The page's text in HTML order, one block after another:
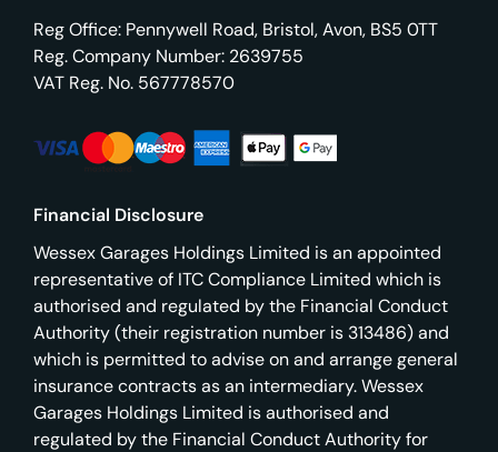
Reg Office: Pennywell Road, Bristol, Avon, BS5 0TT
Reg. Company Number: 2639755
VAT Reg. No. 567778570
Financial Disclosure
Wessex Garages Holdings Limited is an appointed
representative of ITC Compliance Limited which is
authorised and regulated by the Financial Conduct
Authority (their registration number is 313486) and
which is permitted to advise on and arrange general
insurance contracts as an intermediary. Wessex
Garages Holdings Limited is authorised and
regulated by the Financial Conduct Authority for